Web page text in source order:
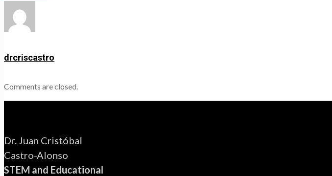
drcriscastro
Comments are closed.
Dr. Juan Cristóbal
Castro-Alonso
STEM and Educational